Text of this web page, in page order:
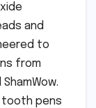
and
to
from
pens